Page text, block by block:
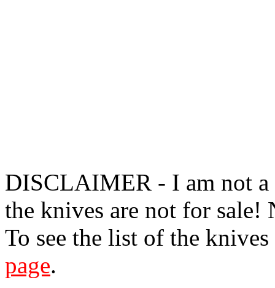
DISCLAIMER - I am not a
the knives are not for sale!
To see the list of the
page.